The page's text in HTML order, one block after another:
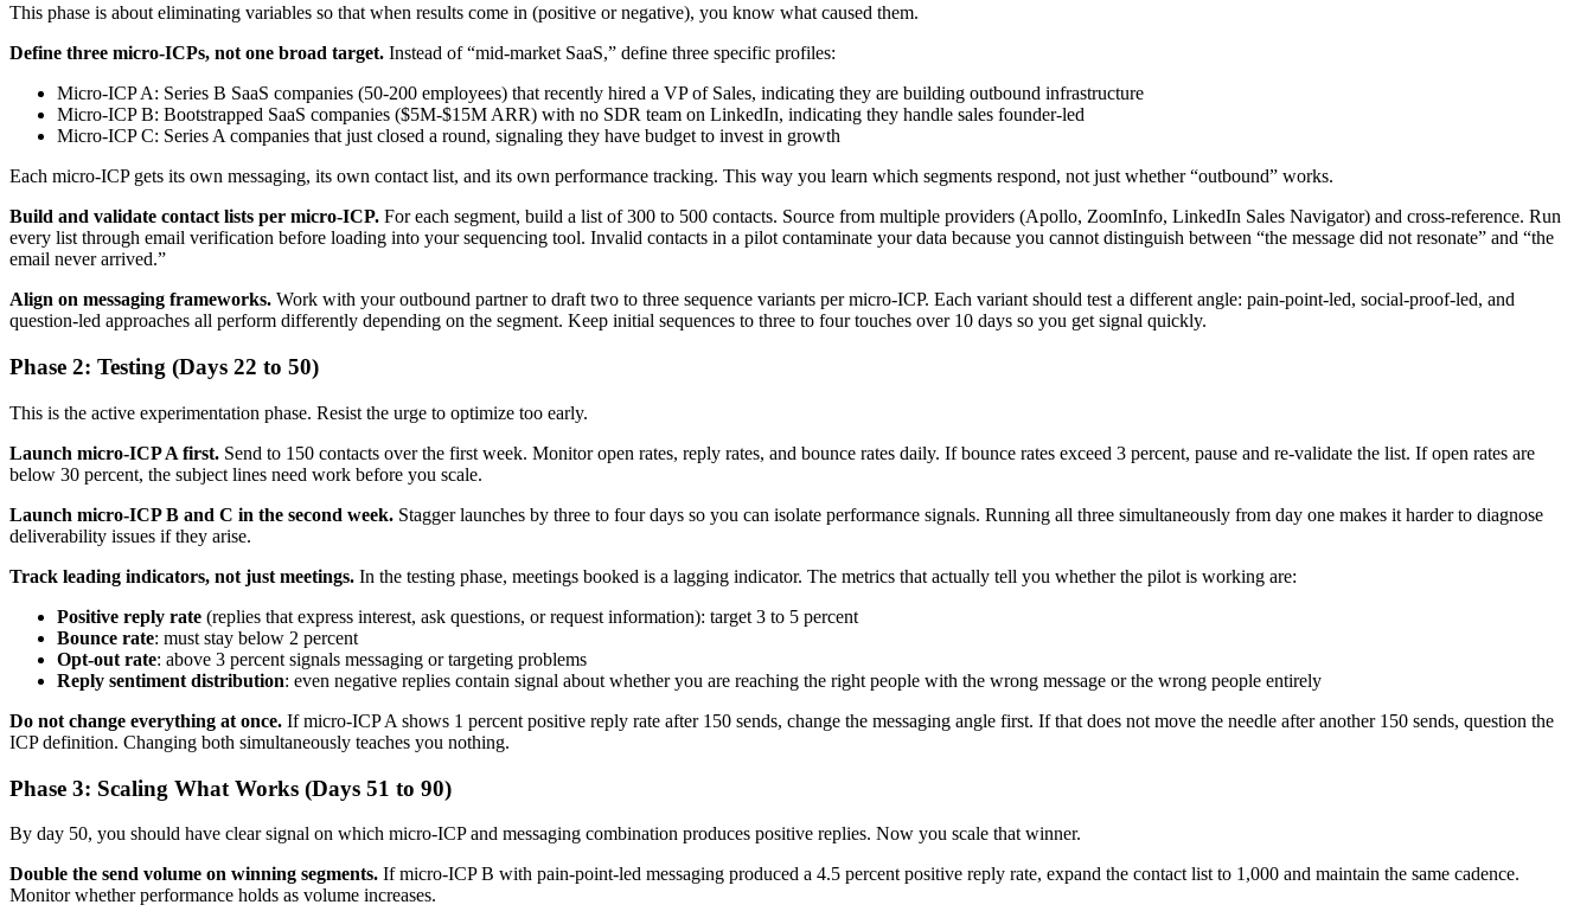
This phase is about eliminating variables so that when results come in (positive or negative), you know what caused them.
Define three micro-ICPs, not one broad target. Instead of “mid-market SaaS,” define three specific profiles:
Micro-ICP A: Series B SaaS companies (50-200 employees) that recently hired a VP of Sales, indicating they are building outbound infrastructure
Micro-ICP B: Bootstrapped SaaS companies ($5M-$15M ARR) with no SDR team on LinkedIn, indicating they handle sales founder-led
Micro-ICP C: Series A companies that just closed a round, signaling they have budget to invest in growth
Each micro-ICP gets its own messaging, its own contact list, and its own performance tracking. This way you learn which segments respond, not just whether “outbound” works.
Build and validate contact lists per micro-ICP. For each segment, build a list of 300 to 500 contacts. Source from multiple providers (Apollo, ZoomInfo, LinkedIn Sales Navigator) and cross-reference. Run
every list through email verification before loading into your sequencing tool. Invalid contacts in a pilot contaminate your data because you cannot distinguish between “the message did not resonate” and “the
email never arrived.”
Align on messaging frameworks. Work with your outbound partner to draft two to three sequence variants per micro-ICP. Each variant should test a different angle: pain-point-led, social-proof-led, and
question-led approaches all perform differently depending on the segment. Keep initial sequences to three to four touches over 10 days so you get signal quickly.
Phase 2: Testing (Days 22 to 50)
This is the active experimentation phase. Resist the urge to optimize too early.
Launch micro-ICP A first. Send to 150 contacts over the first week. Monitor open rates, reply rates, and bounce rates daily. If bounce rates exceed 3 percent, pause and re-validate the list. If open rates are
below 30 percent, the subject lines need work before you scale.
Launch micro-ICP B and C in the second week. Stagger launches by three to four days so you can isolate performance signals. Running all three simultaneously from day one makes it harder to diagnose
deliverability issues if they arise.
Track leading indicators, not just meetings. In the testing phase, meetings booked is a lagging indicator. The metrics that actually tell you whether the pilot is working are:
Positive reply rate (replies that express interest, ask questions, or request information): target 3 to 5 percent
Bounce rate: must stay below 2 percent
Opt-out rate: above 3 percent signals messaging or targeting problems
Reply sentiment distribution: even negative replies contain signal about whether you are reaching the right people with the wrong message or the wrong people entirely
Do not change everything at once. If micro-ICP A shows 1 percent positive reply rate after 150 sends, change the messaging angle first. If that does not move the needle after another 150 sends, question the
ICP definition. Changing both simultaneously teaches you nothing.
Phase 3: Scaling What Works (Days 51 to 90)
By day 50, you should have clear signal on which micro-ICP and messaging combination produces positive replies. Now you scale that winner.
Double the send volume on winning segments. If micro-ICP B with pain-point-led messaging produced a 4.5 percent positive reply rate, expand the contact list to 1,000 and maintain the same cadence.
Monitor whether performance holds as volume increases.